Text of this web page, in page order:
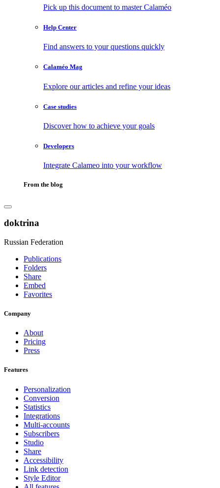
Pick up this document to master Calaméo
Help Center
Find answers to your questions quickly
Calaméo Mag
Explore our articles and refine your ideas
Case studies
Discover how to achieve your goals
Developers
Integrate Calameo into your workflow
From the blog
doktrina
Russian Federation
Publications
Folders
Share
Embed
Favorites
Company
About
Pricing
Press
Features
Personalization
Conversion
Statistics
Integrations
Multi-accounts
Subscribers
Studio
Share
Accessibility
Link detection
Style Editor